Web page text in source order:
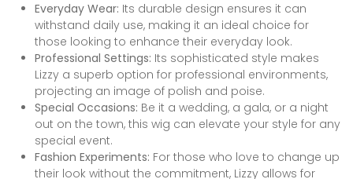
Everyday Wear: Its durable design ensures it can
withstand daily use, making it an ideal choice for
those looking to enhance their everyday look.
Professional Settings: Its sophisticated style makes
Lizzy a superb option for professional environments,
projecting an image of polish and poise.
Special Occasions: Be it a wedding, a gala, or a night
out on the town, this wig can elevate your style for any
special event.
Fashion Experiments: For those who love to change up
their look without the commitment, Lizzy allows for